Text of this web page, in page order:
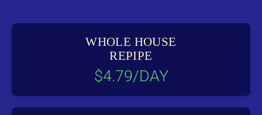
WHOLE HOUSE
REPIPE
$4.79/DAY